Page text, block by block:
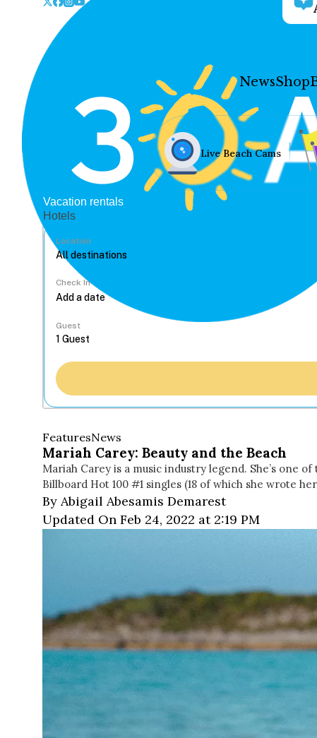
NewsShop
Live Beach Cams
Vacation rentals
Hotels
Location
Check In
Guest
FeaturesNews
Mariah Carey: Beauty and the Beach
Mariah Carey is a music industry legend. She’s one
Billboard Hot 100 #1 singles (18 of which she wrote
By Abigail Abesamis Demarest
Updated On Feb 24, 2022 at 2:19 PM